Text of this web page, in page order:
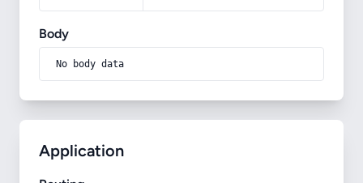
Body
No body data
Application